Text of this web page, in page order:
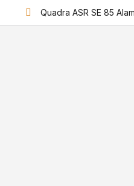
Quadra ASR SE 85